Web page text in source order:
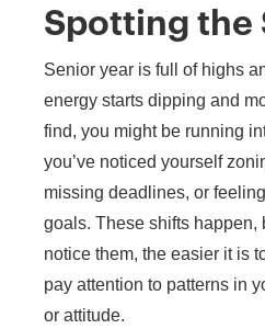
Spotting the
Senior year is full of highs
energy starts dipping and
find, you might be running
you’ve noticed yourself
missing deadlines, or
goals. These shifts happen,
notice them, the easier it is
pay attention to patterns in
or attitude.